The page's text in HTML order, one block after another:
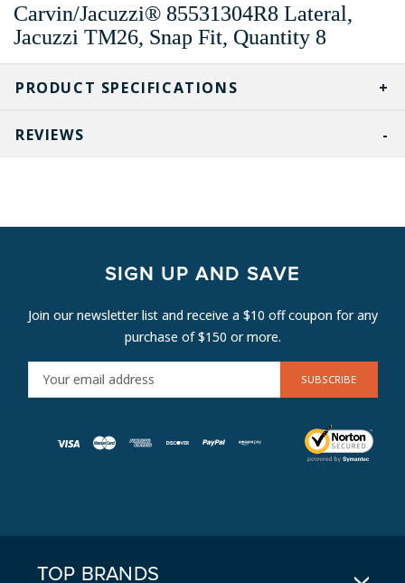
PRODUCT SPECIFICATIONS
Carvin/Jacuzzi® 85531304R8 Lateral,
Jacuzzi TM26, Snap Fit, Quantity 8
REVIEWS
SIGN UP AND SAVE
Join our newsletter list and receive a $10 off coupon for any
purchase of $150 or more.
M
TOP BRANDS